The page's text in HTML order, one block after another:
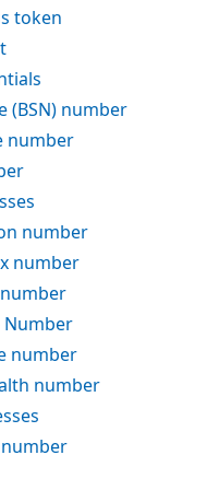
token
(BSN) number
number
number
number
Number
number
number